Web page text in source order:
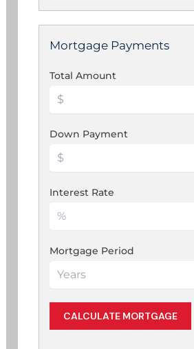
Mortgage Payments
Total Amount
Down Payment
Interest Rate
Mortgage Period